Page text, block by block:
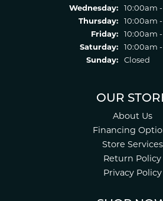
Wednesday:
10:00am
Thursday:
10:00am
Friday:
10:00am
Saturday:
10:00am
Sunday:
Closed
OUR
About Us
Financing
Store Services
Return Policy
Privacy Policy